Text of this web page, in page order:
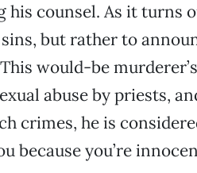
his counsel. As it turns
but rather to
This would-be
abuse by priests,
crimes, he is
because you’re